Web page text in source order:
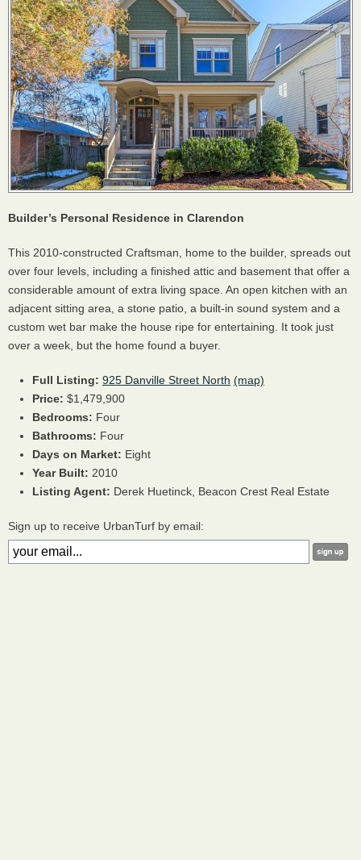
Builder’s Personal Residence in Clarendon
This 2010-constructed Craftsman, home to the builder, spreads out
over four levels, including a finished attic and basement that offer a
considerable amount of extra living space. An open kitchen with an
adjacent sitting area, a stone patio, a built-in sound system and a
custom wet bar make the house ripe for entertaining. It took just
over a week, but the home found a buyer.
Full Listing: 925 Danville Street North (map)
Price: $1,479,900
Bedrooms: Four
Bathrooms: Four
Days on Market: Eight
Year Built: 2010
Listing Agent: Derek Huetinck, Beacon Crest Real Estate
Sign up to receive UrbanTurf by email: